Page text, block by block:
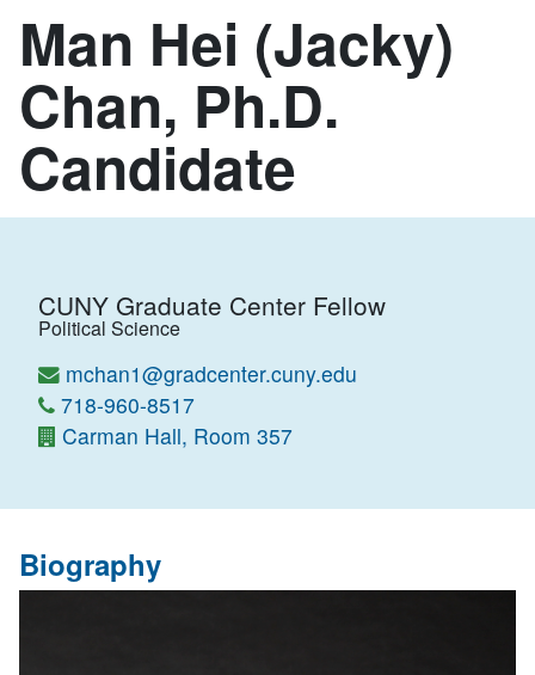
Man Hei (Jacky)
Chan, Ph.D.
Candidate
CUNY Graduate Center Fellow
Political Science
mchan1@gradcenter.cuny.edu
718-960-8517
Carman Hall, Room 357
Biography